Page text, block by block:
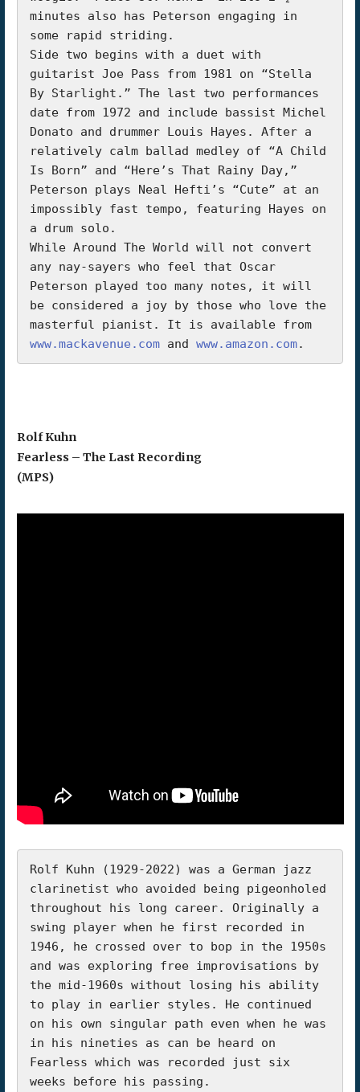
minutes also has Peterson engaging in
some rapid striding.
Side two begins with a duet with
guitarist Joe Pass from 1981 on “Stella
By Starlight.” The last two performances
date from 1972 and include bassist Michel
Donato and drummer Louis Hayes. After a
relatively calm ballad medley of “A Child
Is Born” and “Here’s That Rainy Day,”
Peterson plays Neal Hefti’s “Cute” at an
impossibly fast tempo, featuring Hayes on
a drum solo.
While Around The World will not convert
any nay-sayers who feel that Oscar
Peterson played too many notes, it will
be considered a joy by those who love the
masterful pianist. It is available from
www.mackavenue.com and www.amazon.com
Rolf Kuhn
Fearless – The Last Recording
(MPS)
Rolf Kuhn (1929-2022) was a German jazz
clarinetist who avoided being pigeonholed
throughout his long career. Originally a
swing player when he first recorded in
1946, he crossed over to bop in the 1950s
and was exploring free improvisations by
the mid-1960s without losing his ability
to play in earlier styles. He continued
on his own singular path even when he was
in his nineties as can be heard on
Fearless which was recorded just six
weeks before his passing.